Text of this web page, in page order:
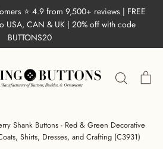
⭐ 4.9 from 9,500+ reviews | FREE
USA, CAN & UK | 20% off with code
BUTTONS20
Search
Shank Buttons - Red & Green Decorative
Shirts, Dresses, and Crafting (C3931)